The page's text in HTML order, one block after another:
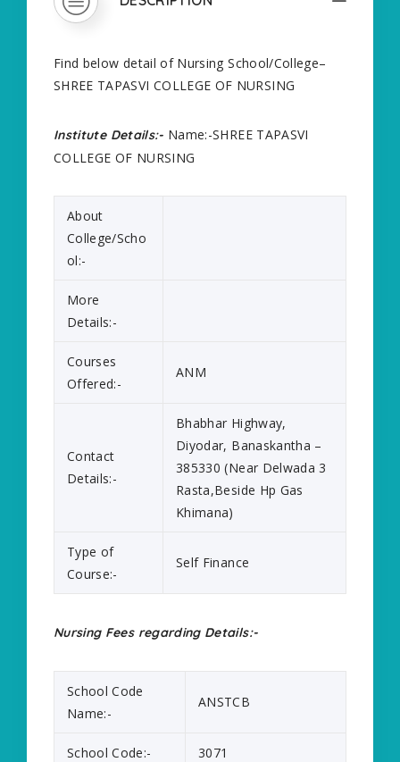
Find below detail of Nursing School/College–
SHREE TAPASVI COLLEGE OF NURSING
Institute Details:- Name:-SHREE TAPASVI
COLLEGE OF NURSING
About
College/Scho
ol:-
More
Details:-
Courses
Offered:-
ANM
Contact
Details:-
Bhabhar Highway,
Diyodar, Banaskantha –
385330 (Near Delwada 3
Rasta,Beside Hp Gas
Khimana)
Type of
Course:-
Self Finance
Nursing Fees regarding Details:-
School Code
Name:-
ANSTCB
School Code:- 3071